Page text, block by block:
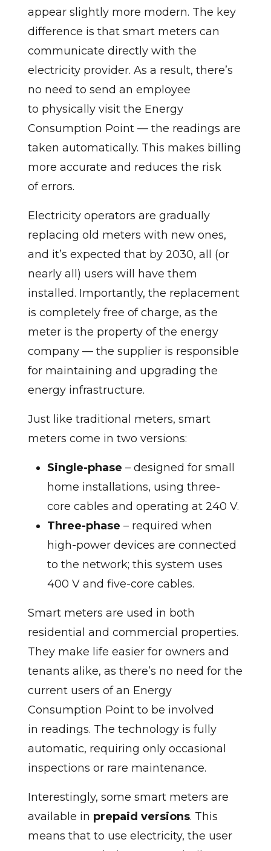
appear slightly more modern. The key
difference is that smart meters can
communicate directly with the
electricity provider. As a result, there’s
no need to send an employee
to physically visit the Energy
Consumption Point — the readings are
taken automatically. This makes billing
more accurate and reduces the risk
of errors.
Electricity operators are gradually
replacing old meters with new ones,
and it’s expected that by 2030, all (or
nearly all) users will have them
installed. Importantly, the replacement
is completely free of charge, as the
meter is the property of the energy
company — the supplier is responsible
for maintaining and upgrading the
energy infrastructure.
Just like traditional meters, smart
meters come in two versions:
Single-phase – designed for small
home installations, using three-
core cables and operating at 240 V.
Three-phase – required when
high-power devices are connected
to the network; this system uses
400 V and five-core cables.
Smart meters are used in both
residential and commercial properties.
They make life easier for owners and
tenants alike, as there’s no need for the
current users of an Energy
Consumption Point to be involved
in readings. The technology is fully
automatic, requiring only occasional
inspections or rare maintenance.
Interestingly, some smart meters are
available in prepaid versions. This
means that to use electricity, the user